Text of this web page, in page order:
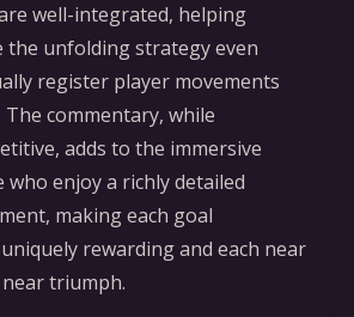
well-integrated, helping
the unfolding strategy even
register player movements
commentary, while
adds to the immersive
enjoy a richly detailed
making each goal
rewarding and each near
triumph.